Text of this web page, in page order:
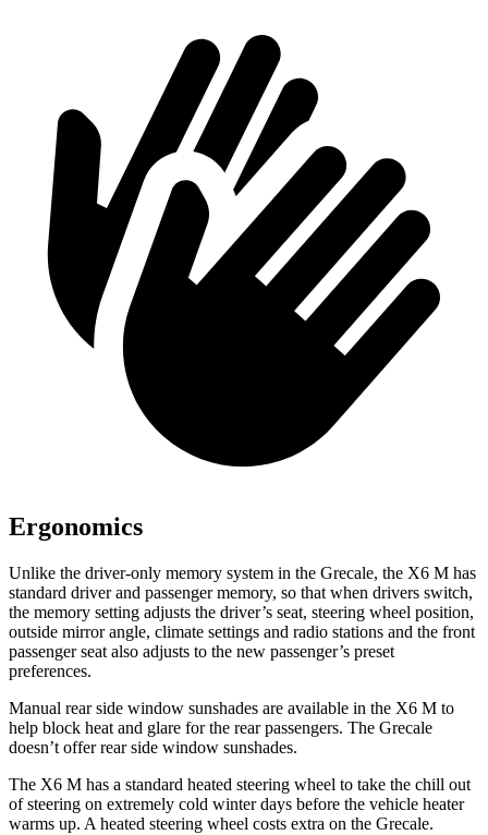
Ergonomics
Unlike the driver-only memory system in the Grecale, the X6 M has
standard driver and passenger memory, so that when drivers switch,
the memory setting adjusts the driver’s seat, steering wheel position,
outside mirror angle, climate settings and radio stations and the front
passenger seat also adjusts to the new passenger’s preset
preferences.
Manual rear side window sunshades are available in the X6 M to
help block heat and glare for the rear passengers. The Grecale
doesn’t offer rear side window sunshades.
The X6 M has a standard heated steering wheel to take the chill out
of steering on extremely cold winter days before the vehicle heater
warms up. A heated steering wheel costs extra on the Grecale.